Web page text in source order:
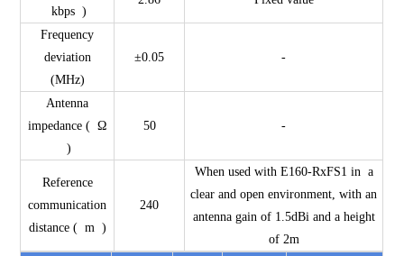
kbps )
Frequency
deviation
(MHz)
±0.05 -
Antenna
impedance ( Ω
)
50 -
Reference
communication
distance ( m )
240
When used with E160-RxFS1 in a
clear and open environment, with an
antenna gain of 1.5dBi and a height
of 2m